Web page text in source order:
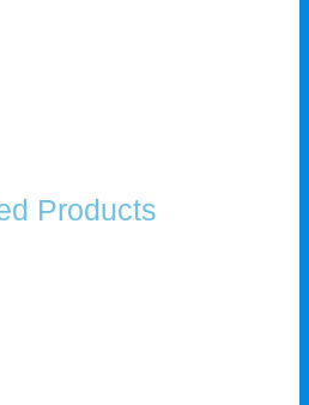
Products